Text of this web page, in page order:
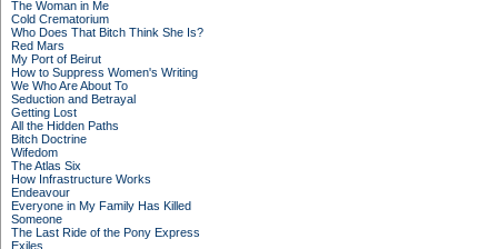
The Woman in Me
Cold Crematorium
Who Does That Bitch Think She Is?
Red Mars
My Port of Beirut
How to Suppress Women's Writing
We Who Are About To
Seduction and Betrayal
Getting Lost
All the Hidden Paths
Bitch Doctrine
Wifedom
The Atlas Six
How Infrastructure Works
Endeavour
Everyone in My Family Has Killed
Someone
The Last Ride of the Pony Express
Exiles